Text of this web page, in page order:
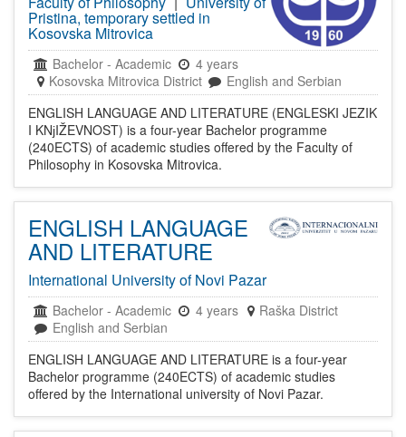
Pristina, temporary settled in
Kosovska Mitrovica
Bachelor - Academic
4 years
Kosovska Mitrovica District
English and Serbian
ENGLISH LANGUAGE AND LITERATURE (ENGLESKI JEZIK
I KNјIŽEVNOST) is a four-year Bachelor programme
(240ECTS) of academic studies offered by the Faculty of
Philosophy in Kosovska Mitrovica.
ENGLISH LANGUAGE
AND LITERATURE
International University of Novi Pazar
Bachelor - Academic 4 years
Raška District
English and Serbian
ENGLISH LANGUAGE AND LITERATURE is a four-year
Bachelor programme (240ECTS) of academic studies
offered by the International university of Novi Pazar.